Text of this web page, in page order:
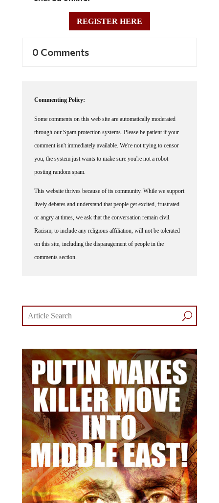
REGISTER HERE
through our Spam protection systems. Please be patient if your
comment isn't immediately available. We're not trying to censor
you, the system just wants to make sure you're not a robot
posting random spam.
lively debates and understand that people get excited, frustrated
or angry at times, we ask that the conversation remain civil.
Racism, to include any religious affiliation, will not be tolerated
on this site, including the disparagement of people in the
comments section.